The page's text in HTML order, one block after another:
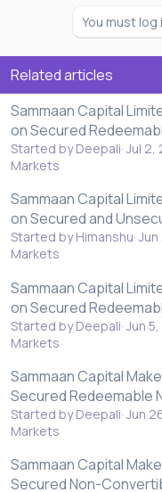
You must
Related articles
Sammaan Capital
on Secured
Started by Deepali Jul 2,
Markets
Sammaan Capital
on Secured and
Started by Himanshu
Markets
Sammaan Capital
on Secured
Started by Deepali Jun
Markets
Sammaan Capital
Secured Redeemable
Started by Deepali Jun
Markets
Sammaan Capital
Secured Non-